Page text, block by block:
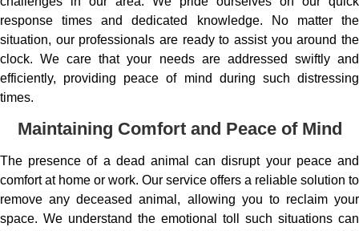
response times and dedicated knowledge. No matter the
situation, our professionals are ready to assist you around the
clock. We care that your needs are addressed swiftly and
efficiently, providing peace of mind during such distressing
times.
Maintaining Comfort and Peace of Mind
The presence of a dead animal can disrupt your peace and
comfort at home or work. Our service offers a reliable solution to
remove any deceased animal, allowing you to reclaim your
space. We understand the emotional toll such situations can